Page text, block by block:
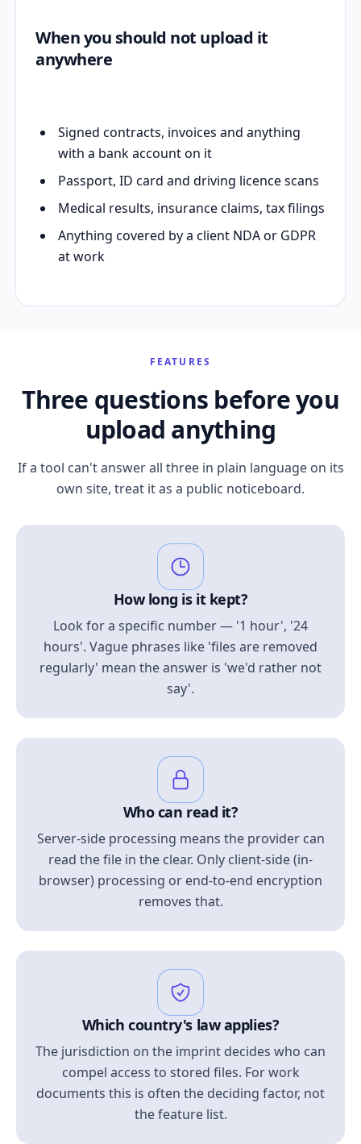
When you should not upload it
anywhere
Signed contracts, invoices and anything
with a bank account on it
Passport, ID card and driving licence scans
Medical results, insurance claims, tax filings
Anything covered by a client NDA or GDPR
at work
FEATURES
Three questions before you
upload anything
If a tool can't answer all three in plain language on its
own site, treat it as a public noticeboard.
How long is it kept?
Look for a specific number — '1 hour', '24
hours'. Vague phrases like 'files are removed
regularly' mean the answer is 'we'd rather not
say'.
Who can read it?
Server-side processing means the provider can
read the file in the clear. Only client-side (in-
browser) processing or end-to-end encryption
removes that.
Which country's law applies?
The jurisdiction on the imprint decides who can
compel access to stored files. For work
documents this is often the deciding factor, not
the feature list.